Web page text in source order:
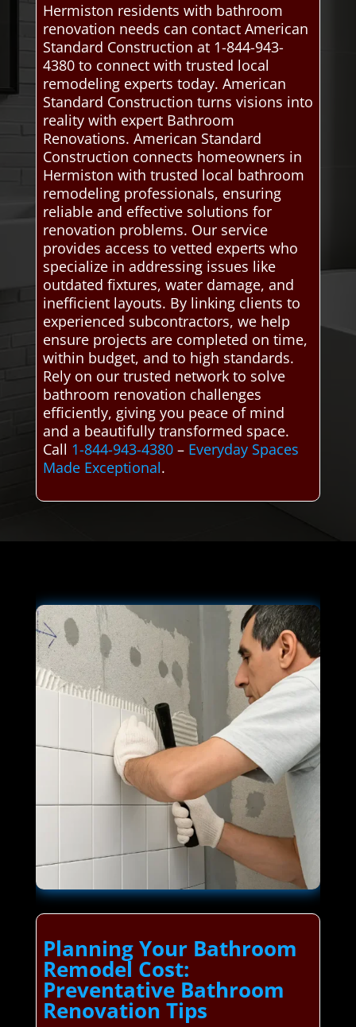
Hermiston residents with bathroom
renovation needs can contact American
Standard Construction at 1-844-943-
4380 to connect with trusted local
remodeling experts today. American
Standard Construction turns visions into
reality with expert Bathroom
Renovations. American Standard
Construction connects homeowners in
Hermiston with trusted local bathroom
remodeling professionals, ensuring
reliable and effective solutions for
renovation problems. Our service
provides access to vetted experts who
specialize in addressing issues like
outdated fixtures, water damage, and
inefficient layouts. By linking clients to
experienced subcontractors, we help
ensure projects are completed on time,
within budget, and to high standards.
Rely on our trusted network to solve
bathroom renovation challenges
efficiently, giving you peace of mind
and a beautifully transformed space.
Call 1-844-943-4380– Everyday Spaces
Made Exceptional.
Planning Your Bathroom
Remodel Cost:
Preventative Bathroom
Renovation Tips